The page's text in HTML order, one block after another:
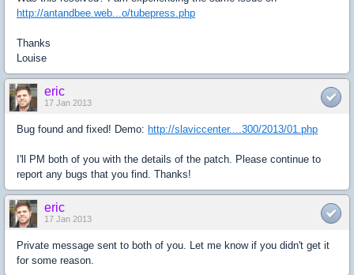
http://antandbee.web...o/tubepress.php
Thanks
Louise
eric
17 Jan 2013
Bug found and fixed! Demo: http://slaviccenter....300/2013/01.php
I'll PM both of you with the details of the patch. Please continue to
report any bugs that you find. Thanks!
eric
17 Jan 2013
Private message sent to both of you. Let me know if you didn't get it
for some reason.